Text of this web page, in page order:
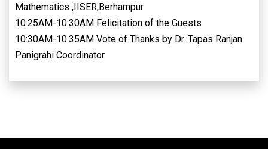
Mathematics ,IISER,Berhampur
10:25AM-10:30AM Felicitation of the Guests
10:30AM-10:35AM Vote of Thanks by Dr. Tapas Ranjan
Panigrahi Coordinator